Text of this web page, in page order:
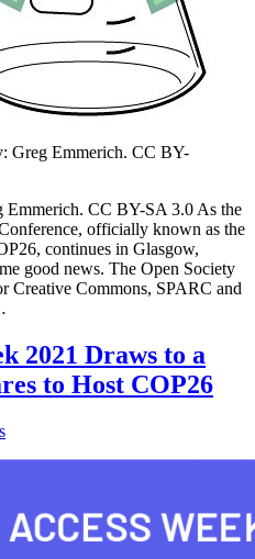
Greg Emmerich. CC BY-
Emmerich. CC BY-SA 3.0 As the
officially known as the
continues in Glasgow,
good news. The Open Society
Creative Commons, SPARC and
2021 Draws to a
to Host COP26